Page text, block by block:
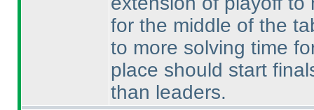
for the middle of the
to more solving time
place should start
than leaders.